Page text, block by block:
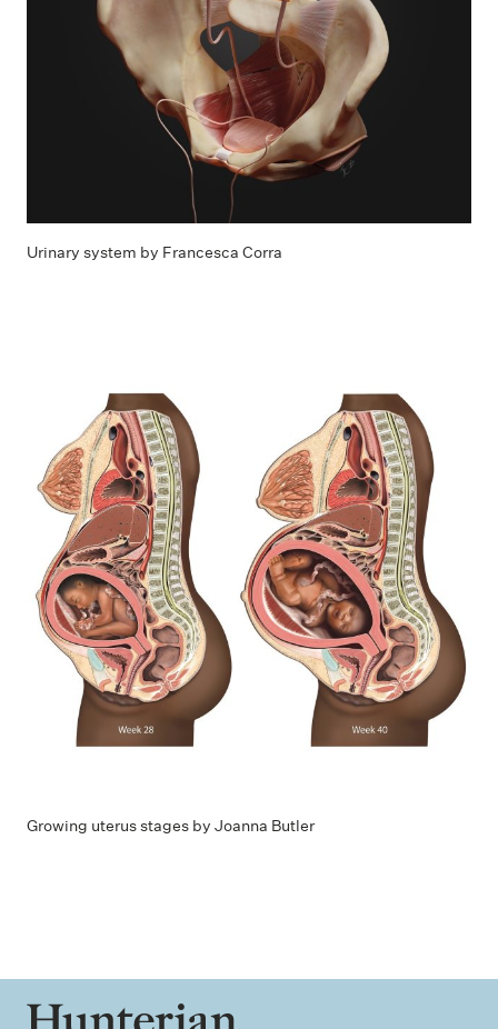
Urinary system by Francesca Corra
Growing uterus stages by Joanna Butler